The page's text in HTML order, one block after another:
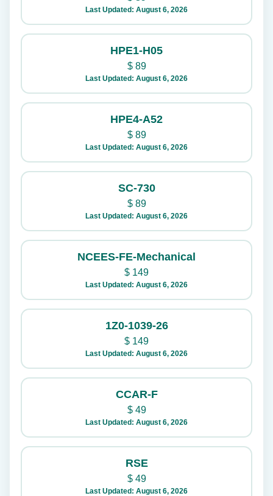
Last Updated: August 6, 2026
HPE1-H05
$89
Last Updated: August 6, 2026
HPE4-A52
$89
Last Updated: August 6, 2026
SC-730
$89
Last Updated: August 6, 2026
NCEES-FE-Mechanical
$ 149
Last Updated: August 6, 2026
1Z0-1039-26
$ 149
Last Updated: August 6, 2026
CCAR-F
$49
Last Updated: August 6, 2026
RSE
$49
Last Updated: August 6, 2026